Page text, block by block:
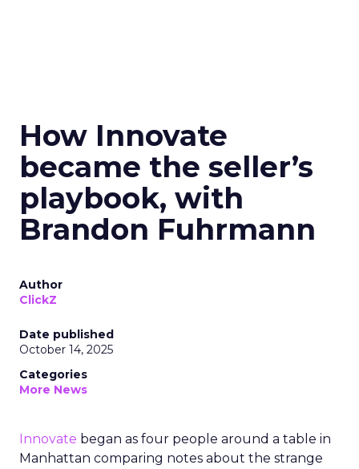
How Innovate
became the seller’s
playbook, with
Brandon Fuhrmann
Author
ClickZ
Date published
October 14, 2025
Categories
More News
Innovate began as four people around a table in
Manhattan comparing notes about the strange